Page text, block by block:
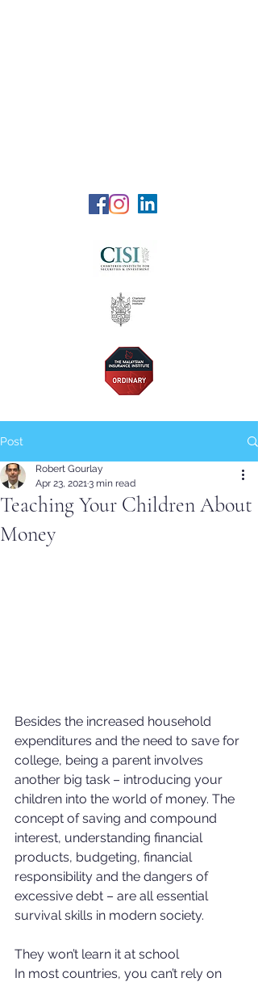
Post
Teaching Your Children About
Money
Robert Gourlay
Apr 23, 20213 min read
Besides the increased household
expenditures and the need to save for
college, being a parent involves
another big task – introducing your
children into the world of money. The
concept of saving and compound
interest, understanding financial
products, budgeting, financial
responsibility and the dangers of
excessive debt – are all essential
survival skills in modern society.
They won’t learn it at school
In most countries, you can’t rely on